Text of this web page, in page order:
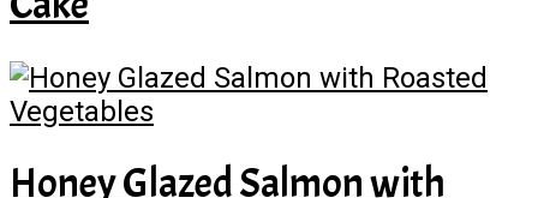
Honey Glazed Salmon with